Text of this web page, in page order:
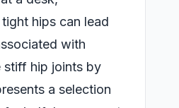
hips can lead
with
stiff hip joints by
a selection